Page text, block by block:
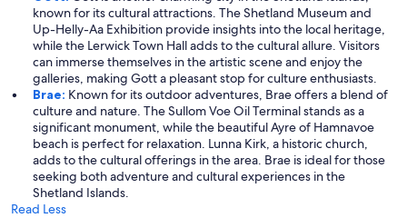
known for its cultural attractions. The Shetland Museum and
Up-Helly-Aa Exhibition provide insights into the local heritage,
while the Lerwick Town Hall adds to the cultural allure. Visitors
can immerse themselves in the artistic scene and enjoy the
galleries, making Gott a pleasant stop for culture enthusiasts.
Brae: Known for its outdoor adventures, Brae offers a blend of
culture and nature. The Sullom Voe Oil Terminal stands as a
significant monument, while the beautiful Ayre of Hamnavoe
beach is perfect for relaxation. Lunna Kirk, a historic church,
adds to the cultural offerings in the area. Brae is ideal for those
seeking both adventure and cultural experiences in the
Shetland Islands.
Read Less